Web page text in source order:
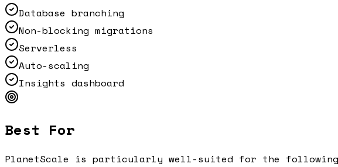
Database branching
Non-blocking migrations
Serverless
Auto-scaling
Insights dashboard
Best For
PlanetScale is particularly well-suited for the following